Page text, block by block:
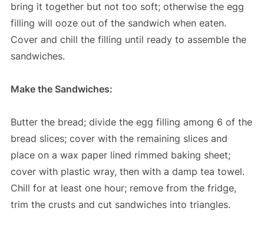
bring it together but not too soft; otherwise the egg
filling will ooze out of the sandwich when eaten.
Cover and chill the filling until ready to assemble the
sandwiches.
Make the Sandwiches:
Butter the bread; divide the egg filling among 6 of the
bread slices; cover with the remaining slices and
place on a wax paper lined rimmed baking sheet;
cover with plastic wray, then with a damp tea towel.
Chill for at least one hour; remove from the fridge,
trim the crusts and cut sandwiches into triangles.